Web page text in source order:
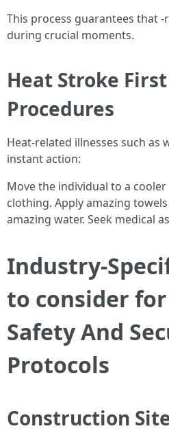
This process guarantees that
during crucial moments.
Heat Stroke
Procedures
Heat-related illnesses such
instant action:
Move the individual to a cooler
clothing. Apply amazing
amazing water. Seek medical
Industry-
to consider
Safety And
Protocols
Construction